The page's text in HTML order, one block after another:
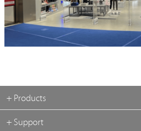
+ Products
+ Support